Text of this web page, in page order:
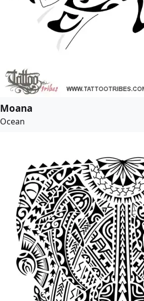
Moana
Ocean